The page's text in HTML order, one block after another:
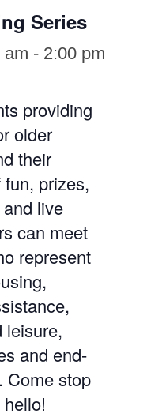
Series
am - 2:00 pm
providing
older
their
prizes,
live
can meet
represent
leisure,
and end-
Come stop